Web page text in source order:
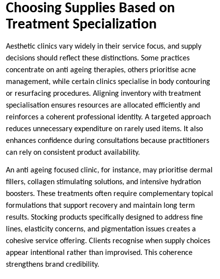
Choosing Supplies Based on
Treatment Specialization
Aesthetic clinics vary widely in their service focus, and supply
decisions should reflect these distinctions. Some practices
concentrate on anti ageing therapies, others prioritise acne
management, while certain clinics specialise in body contouring
or resurfacing procedures. Aligning inventory with treatment
specialisation ensures resources are allocated efficiently and
reinforces a coherent professional identity. A targeted approach
reduces unnecessary expenditure on rarely used items. It also
enhances confidence during consultations because practitioners
can rely on consistent product availability.
An anti ageing focused clinic, for instance, may prioritise dermal
fillers, collagen stimulating solutions, and intensive hydration
boosters. These treatments often require complementary topical
formulations that support recovery and maintain long term
results. Stocking products specifically designed to address fine
lines, elasticity concerns, and pigmentation issues creates a
cohesive service offering. Clients recognise when supply choices
appear intentional rather than improvised. This coherence
strengthens brand credibility.